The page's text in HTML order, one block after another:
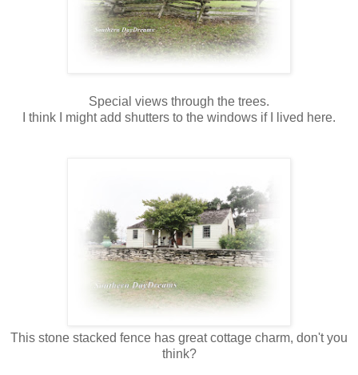
Special views through the trees.
I think I might add shutters to the windows if I lived here.
This stone stacked fence has great cottage charm, don't you
think?